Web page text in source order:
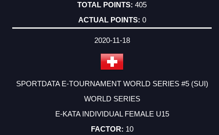
405
0
2020-11-18
SPORTDATA E-TOURNAMENT WORLD SERIES #5 (SUI)
WORLD SERIES
E-KATA INDIVIDUAL FEMALE U15
10